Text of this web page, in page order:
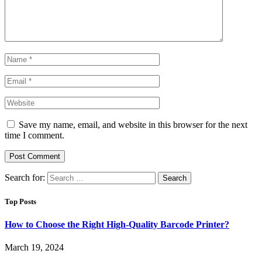
Save my name, email, and website in this browser for the next
time I comment.
Search for:
Top Posts
How to Choose the Right High-Quality Barcode Printer?
March 19, 2024